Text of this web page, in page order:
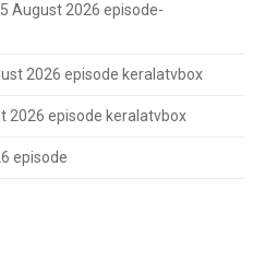
2026 episode-
2026 episode keralatvbox
episode keralatvbox
episode